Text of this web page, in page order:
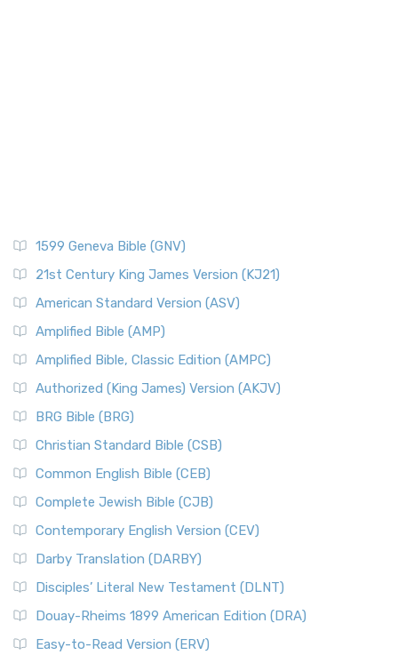
1599 Geneva Bible (GNV)
21st Century King James Version (KJ21)
American Standard Version (ASV)
Amplified Bible (AMP)
Amplified Bible, Classic Edition (AMPC)
Authorized (King James) Version (AKJV)
BRG Bible (BRG)
Christian Standard Bible (CSB)
Common English Bible (CEB)
Complete Jewish Bible (CJB)
Contemporary English Version (CEV)
Darby Translation (DARBY)
Disciples’ Literal New Testament (DLNT)
Douay-Rheims 1899 American Edition (DRA)
Easy-to-Read Version (ERV)